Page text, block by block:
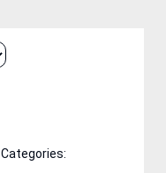
Categories: